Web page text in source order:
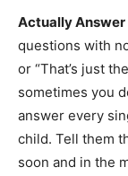
Actually Answer
questions with
or “That’s just
sometimes you
answer every
child. Tell them
soon and in the